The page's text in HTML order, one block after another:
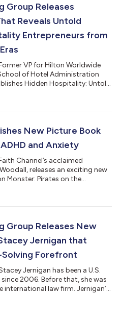
Group Releases
Reveals Untold
Entrepreneurs from
VP for Hilton Worldwide
of Hotel Administration
Hidden Hospitality: Untold
unrecognized contributions
and-white photographs,
New Picture Book
and Anxiety
Channel’s acclaimed
releases an exciting new
Monster: Pirates on the
to empower children in
crafted children’s book for
Group Releases New
Jernigan that
Forefront
Jernigan has been a U.S.
2006. Before that, she was
international law firm. Jernigan’s